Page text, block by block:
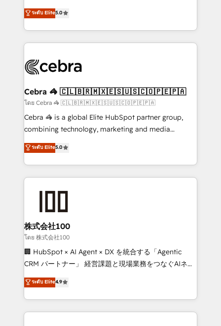
our commitment to data security and compliance. At
OneMetric, we help revenue teams focus on the
house team of certified CRM architects, experts,
developers, designers, and marketers handles all
aspects of your HubSpot. ✨ 400+ global clients ✨
100+ seamless migrations from 15+ different CRMs
implementations, and 5,000+ pages ✨ CS: Clients
CS: 245% organic growth & +751% new visitors for a
full-funnel HubSpot project ✨ CS: 415% conversion
boost with a new HubSpot site Recognized leaders:
🏆 HubSpot Platform Migration Impact Award 🏆
Inbound Campaign of the Year 🏆 Gold AVA Digital
Award for Best Website 🌟 Accreditations: CRM
ระดับ Elite5.0
Cebra 🦓 🇨🇱🇧🇷🇲🇽🇪🇸🇺🇸🇨🇴🇵🇪🇵🇦
โดย Cebra 🦓 🇨🇱🇧🇷🇲🇽🇪🇸🇺🇸🇨🇴🇵🇪🇵🇦
Cebra 🦓 is a global Elite HubSpot partner group,
combining technology, marketing and media
expertise across Latin America and Southern
Europe, with teams across 7 countries. Born in Chile,
we combine local insight with international reach to
help businesses grow through technology, creativity,
end solutions that integrate CRM, AI automation,
inbound and loop marketing, content, and digital
creativity. Our multicultural team works in Spanish,
Portuguese, and English to design scalable strategies
that drive measurable growth. 🌎 Highlights: • 10+
Platform Migration Excellence. • Top 3 Partner of the
Year LATAM 2022, 2023, 2024, 2025. • Partner of the
ระดับ Elite5.0
株式会社100
โดย 株式会社100
🏢 HubSpot × AI Agent × DX を統合する「Agentic
CRM パートナー」 経営課題と現場業務をつなぐAIネイ
ティブ・エージェンシーとして、HubSpot Eliteの実装
力で顧客フロント業務を再設計します。 💡 100inc は何
をする会社か？ HubSpotを共通基盤に、AIエージェン
トを組み込んだ顧客フロント業務（マーケティング・営
ระดับ Elite4.9